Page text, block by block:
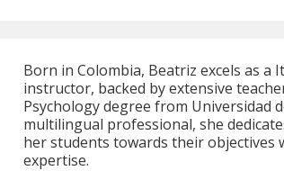
Born in Colombia, Beatriz excels as a
instructor, backed by extensive
Psychology degree from Universidad
multilingual professional, she
her students towards their objectives
expertise.